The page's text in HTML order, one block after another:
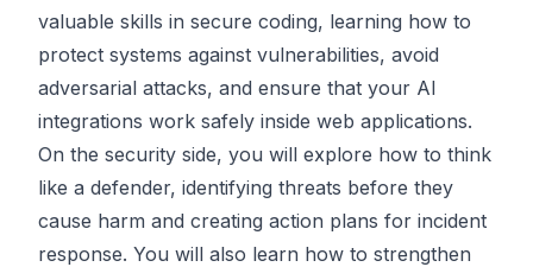
valuable skills in secure coding, learning how to
protect systems against vulnerabilities, avoid
adversarial attacks, and ensure that your AI
integrations work safely inside web applications.
On the security side, you will explore how to think
like a defender, identifying threats before they
cause harm and creating action plans for incident
response. You will also learn how to strengthen